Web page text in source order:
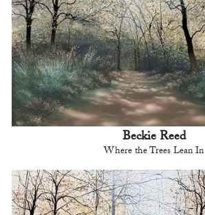
Beckie Reed
Where the Trees Lean In